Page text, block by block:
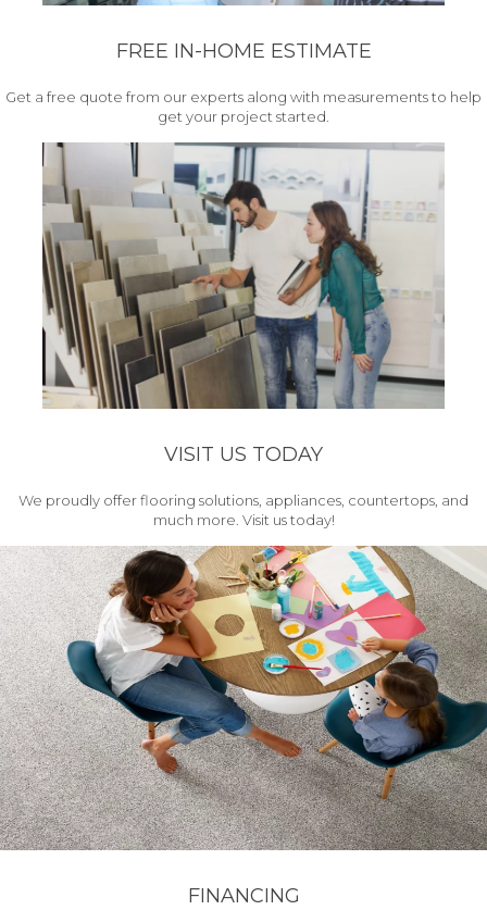
FREE IN-HOME ESTIMATE
Get a free quote from our experts along with measurements to help
get your project started.
VISIT US TODAY
We proudly offer flooring solutions, appliances, countertops, and
much more. Visit us today!
FINANCING